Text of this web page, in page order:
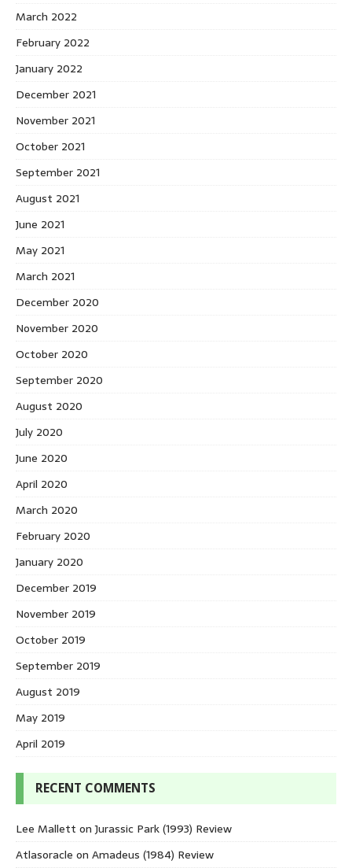
March 2022
February 2022
January 2022
December 2021
November 2021
October 2021
September 2021
August 2021
June 2021
May 2021
March 2021
December 2020
November 2020
October 2020
September 2020
August 2020
July 2020
June 2020
April 2020
March 2020
February 2020
January 2020
December 2019
November 2019
October 2019
September 2019
August 2019
May 2019
April 2019
RECENT COMMENTS
Lee Mallett onJurassic Park (1993) Review
Atlasoracle on Amadeus (1984) Review